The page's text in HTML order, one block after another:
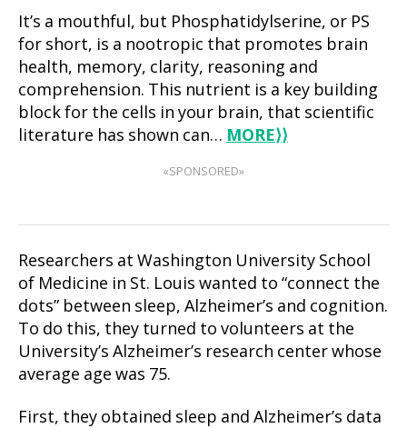
It’s a mouthful, but Phosphatidylserine, or PS
for short, is a nootropic that promotes brain
health, memory, clarity, reasoning and
comprehension. This nutrient is a key building
block for the cells in your brain, that scientific
literature has shown can… MORE⟩⟩
«SPONSORED»
Researchers at Washington University School
of Medicine in St. Louis wanted to “connect the
dots” between sleep, Alzheimer’s and cognition.
To do this, they turned to volunteers at the
University’s Alzheimer’s research center whose
average age was 75.
First, they obtained sleep and Alzheimer’s data